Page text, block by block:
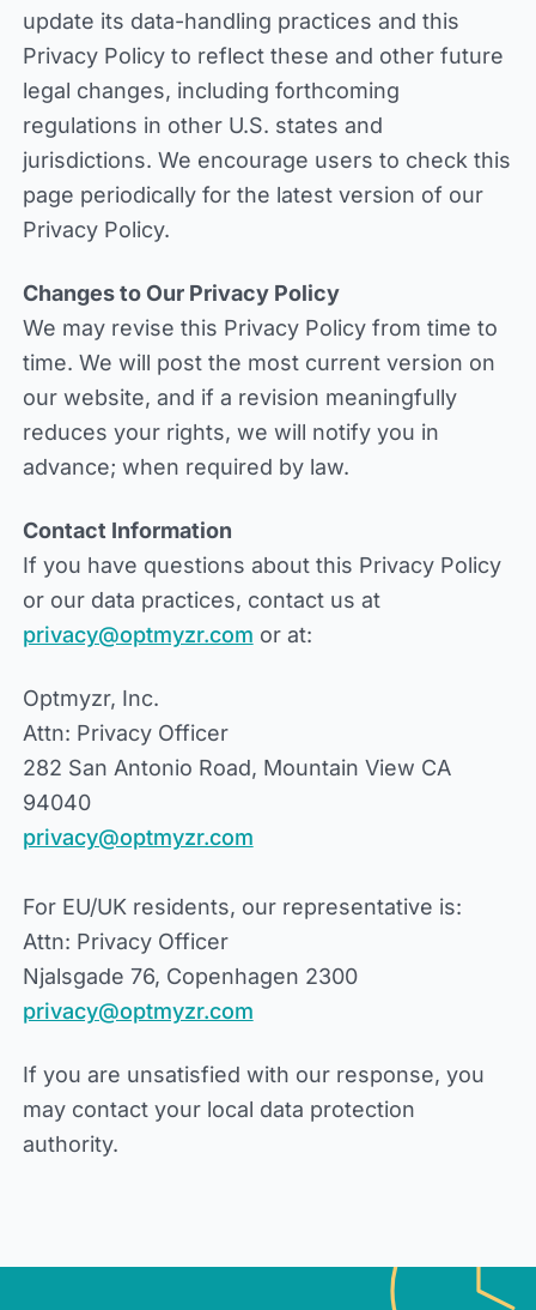
update its data-handling practices and this
Privacy Policy to reflect these and other future
legal changes, including forthcoming
regulations in other U.S. states and
jurisdictions. We encourage users to check this
page periodically for the latest version of our
Privacy Policy.
Changes to Our Privacy Policy
We may revise this Privacy Policy from time to
time. We will post the most current version on
our website, and if a revision meaningfully
reduces your rights, we will notify you in
advance; when required by law.
Contact Information
If you have questions about this Privacy Policy
or our data practices, contact us at
privacy@optmyzr.com or at:
Optmyzr, Inc.
Attn: Privacy Officer
282 San Antonio Road, Mountain View CA
94040
privacy@optmyzr.com
For EU/UK residents, our representative is:
Attn: Privacy Officer
Njalsgade 76, Copenhagen 2300
privacy@optmyzr.com
If you are unsatisfied with our response, you
may contact your local data protection
authority.